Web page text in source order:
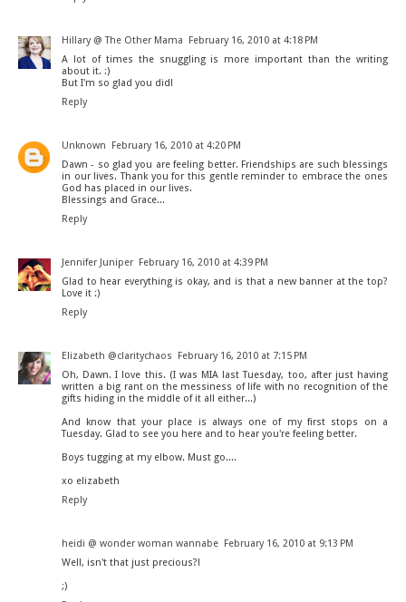
Hillary @ The Other Mama
February 16, 2010 at 4:18 PM
A lot of times the snuggling is more important than the writing
about it. :)
But I'm so glad you did!
Reply
Unknown
February 16, 2010 at 4:20 PM
Dawn - so glad you are feeling better. Friendships are such blessings
in our lives. Thank you for this gentle reminder to embrace the ones
God has placed in our lives.
Blessings and Grace...
Reply
Jennifer Juniper
February 16, 2010 at 4:39 PM
Glad to hear everything is okay, and is that a new banner at the top?
Love it :)
Reply
Elizabeth @claritychaos
February 16, 2010 at 7:15 PM
Oh, Dawn. I love this. (I was MIA last Tuesday, too, after just having
written a big rant on the messiness of life with no recognition of the
gifts hiding in the middle of it all either...)
And know that your place is always one of my first stops on a
Tuesday. Glad to see you here and to hear you're feeling better.
Boys tugging at my elbow. Must go....
xo elizabeth
Reply
heidi @ wonder woman wannabe
February 16, 2010 at 9:13 PM
Well, isn't that just precious?!
;)